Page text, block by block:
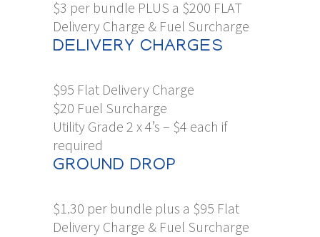
$3 per bundle PLUS a $200 FLAT
Delivery Charge & Fuel Surcharge
DELIVERY CHARGES
$95 Flat Delivery Charge
$20 Fuel Surcharge
Utility Grade 2 x 4’s – $4 each if
required
GROUND DROP
$1.30 per bundle plus a $95 Flat
Delivery Charge & Fuel Surcharge